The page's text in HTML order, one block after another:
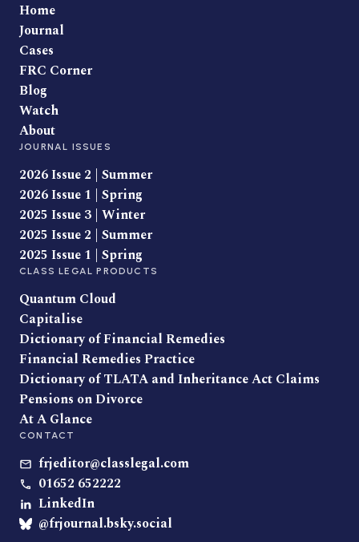
Home
Journal
Cases
FRC Corner
Blog
Watch
About
JOURNAL ISSUES
2026 Issue 2 | Summer
2026 Issue 1 | Spring
2025 Issue 3 | Winter
2025 Issue 2 | Summer
2025 Issue 1 | Spring
CLASS LEGAL PRODUCTS
Quantum Cloud
Capitalise
Dictionary of Financial Remedies
Financial Remedies Practice
Dictionary of TLATA and Inheritance Act Claims
Pensions on Divorce
At A Glance
CONTACT
frjeditor@classlegal.com
01652 652222
LinkedIn
@frjournal.bsky.social